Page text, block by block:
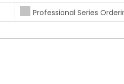
Professional Series